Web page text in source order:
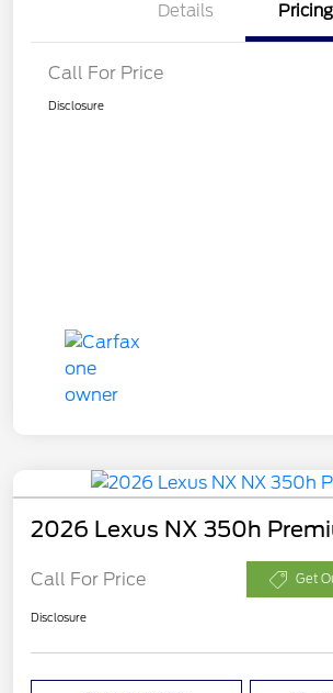
Details Pricing
Call For Price
Disclosure
2026 Lexus NX 350h
Call For Price Get
Disclosure